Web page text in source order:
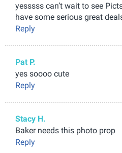
yesssss can’t wait to see
have some serious great
Reply
Pat P.
yes soooo cute
Reply
Stacy H.
Baker needs this photo prop
Reply